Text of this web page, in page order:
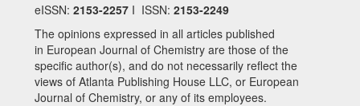
eISSN: 2153-2257 I ISSN: 2153-2249
The opinions expressed in all articles published
in European Journal of Chemistry are those of the
specific author(s), and do not necessarily reflect the
views of Atlanta Publishing House LLC, or European
Journal of Chemistry, or any of its employees.